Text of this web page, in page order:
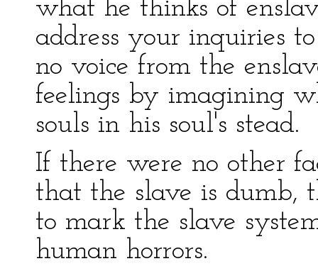
what he thinks of
address your inquiries
no voice from the
feelings by imagining
souls in his soul's stead.
If there were no other
that the slave is dumb,
to mark the slave
human horrors.